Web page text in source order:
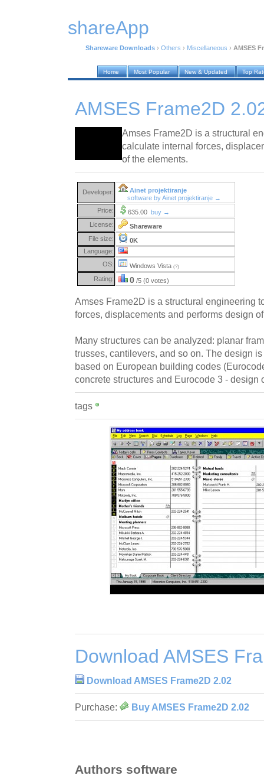
shareApp
Shareware Downloads › Others › Miscellaneous › AMSES
Home Most Popular New & Updated Top
AMSES Frame2D
Amses Frame2D is a structural
calculate internal forces,
of the elements.
Developer:
Ainet projektiranje
software by Ainet projektiranje →
Price:
635.00 buy →
License:
Shareware
File size:
0K
Language:
OS:
Windows Vista (?)
Rating: 0 /5 (0 votes)
Amses Frame2D is a structural engineering
forces, displacements and performs design
Many structures can be analyzed: planar
trusses, cantilevers, and so on. The design
based on European building codes
concrete structures and Eurocode 3 - design
tags
Download AMSES
Download AMSES Frame2D 2.02
Purchase: Buy AMSES Frame2D 2.02
Authors software